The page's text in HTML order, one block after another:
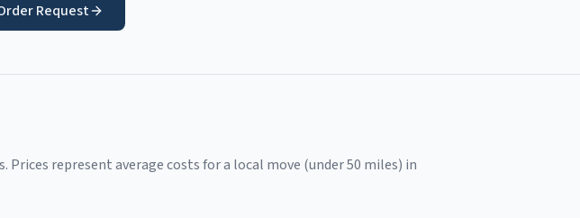
Request
represent average costs for a local move (under 50 miles) in